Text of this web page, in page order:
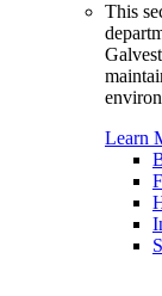
This
Learn